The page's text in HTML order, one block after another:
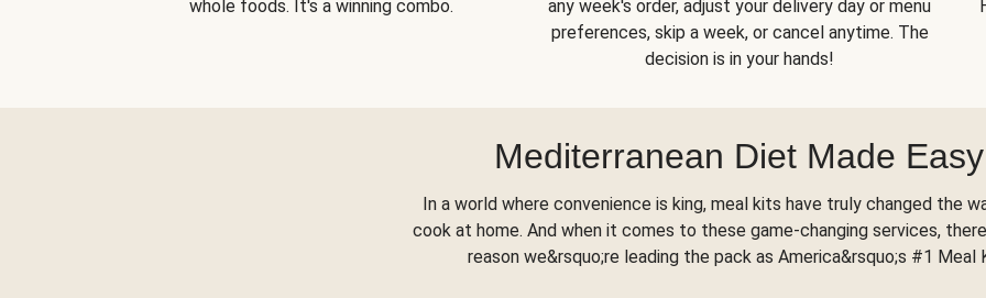
whole foods. It's a winning combo.
any week's order, adjust your delivery day or menu
preferences, skip a week, or cancel anytime. The
decision is in your hands!
Mediterranean Diet Made Easy
In a world where convenience is king, meal kits have truly changed the
cook at home. And when it comes to these game-changing services,
reason we&rsquo;re leading the pack as America&rsquo;s #1 Meal